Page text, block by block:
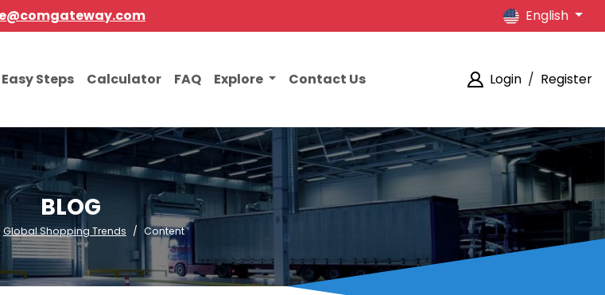
English
Steps Calculator FAQ Explore Contact Us Login / Register
BLOG
Global Shopping Trends Content